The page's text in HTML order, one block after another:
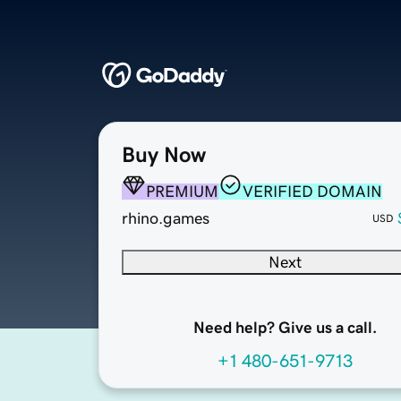
Buy Now
PREMIUM
VERIFIED DOMAIN
rhino.games
USD
Next
Need help? Give us a call.
+1 480-651-9713